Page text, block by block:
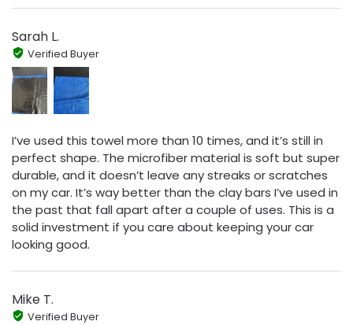
Sarah L.
Verified Buyer
I’ve used this towel more than 10 times, and it’s still in
perfect shape. The microfiber material is soft but super
durable, and it doesn’t leave any streaks or scratches
on my car. It’s way better than the clay bars I’ve used in
the past that fall apart after a couple of uses. This is a
solid investment if you care about keeping your car
looking good.
Mike T.
Verified Buyer